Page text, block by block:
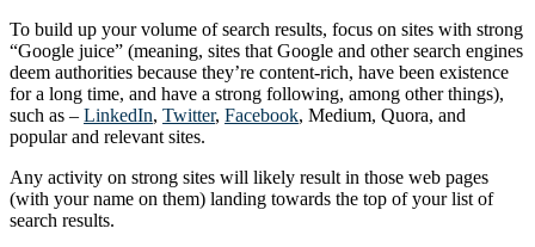
To build up your volume of search results, focus on sites with strong
“Google juice” (meaning, sites that Google and other search engines
deem authorities because they’re content-rich, have been existence
for a long time, and have a strong following, among other things),
such as – LinkedIn, Twitter, Facebook, Medium, Quora, and
popular and relevant sites.
Any activity on strong sites will likely result in those web pages
(with your name on them) landing towards the top of your list of
search results.